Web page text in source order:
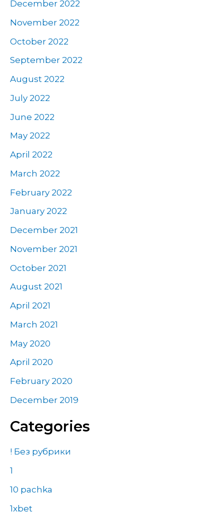
December 2022
November 2022
October 2022
September 2022
August 2022
July 2022
June 2022
May 2022
April 2022
March 2022
February 2022
January 2022
December 2021
November 2021
October 2021
August 2021
April 2021
March 2021
May 2020
April 2020
February 2020
December 2019
Categories
! Без рубрики
1
10 pachka
1xbet